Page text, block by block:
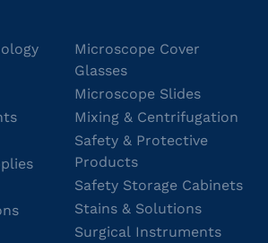
Microscope Cover
Glasses
Microscope Slides
Mixing & Centrifugation
Safety & Protective
Products
Safety Storage Cabinets
Stains & Solutions
Surgical Instruments